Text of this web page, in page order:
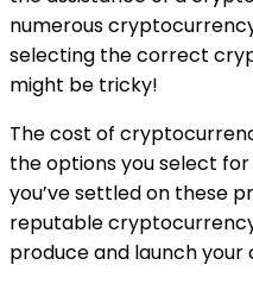
numerous
selecting the correct
might be tricky!
The cost of
the options you select
you’ve settled on these
reputable
produce and launch